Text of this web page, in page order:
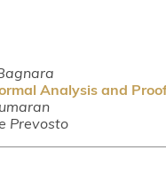
Analysis and
Prevosto